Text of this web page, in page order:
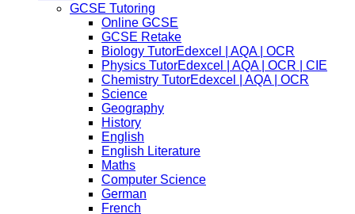
GCSE Tutoring
Online GCSE
GCSE Retake
Biology TutorEdexcel | AQA | OCR
Physics TutorEdexcel | AQA | OCR | CIE
Chemistry TutorEdexcel | AQA | OCR
Science
Geography
History
English
English Literature
Maths
Computer Science
German
French